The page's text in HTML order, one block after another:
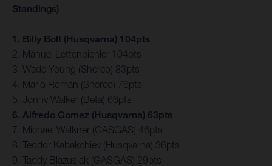
Standings)
1. Billy Bolt (Husqvarna) 104pts
2. Manuel Lettenbichler 104pts
3. Wade Young (Sherco) 83pts
4. Mario Roman (Sherco) 76pts
5. Jonny Walker (Beta) 66pts
6. Alfredo Gomez (Husqvarna) 63pts
7. Michael Walkner (GASGAS) 46pts
8. Teodor Kabakchiev (Husqvarna) 36pts
9. Taddy Blazusiak (GASGAS) 29pts